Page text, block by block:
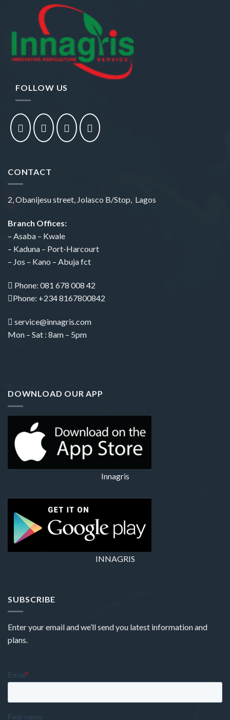
FOLLOW US
CONTACT
2, Obanijesu street, Jolasco B/Stop, Lagos
Branch Offices:
– Asaba – Kwale
– Kaduna – Port-Harcourt
– Jos – Kano – Abuja fct
Phone: 081 678 008 42
Phone: +234 8167800842
service@innagris.com
Mon – Sat : 8am – 5pm
DOWNLOAD OUR APP
Innagris
INNAGRIS
SUBSCRIBE
Enter your email and we’ll send you latest information and
plans.